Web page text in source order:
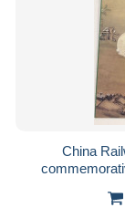
China